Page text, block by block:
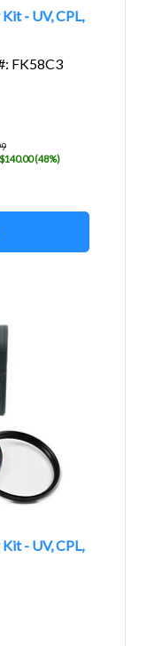
- UV, CPL,
FK58C3
$140.00 (48%)
- UV, CPL,